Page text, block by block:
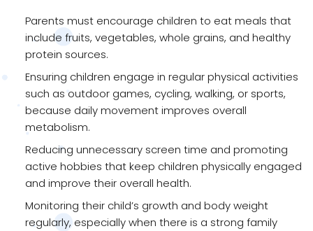
Parents must encourage children to eat meals that
include fruits, vegetables, whole grains, and healthy
protein sources.
Ensuring children engage in regular physical activities
such as outdoor games, cycling, walking, or sports,
because daily movement improves overall
metabolism.
Reducing unnecessary screen time and promoting
active hobbies that keep children physically engaged
and improve their overall health.
Monitoring their child’s growth and body weight
regularly, especially when there is a strong family